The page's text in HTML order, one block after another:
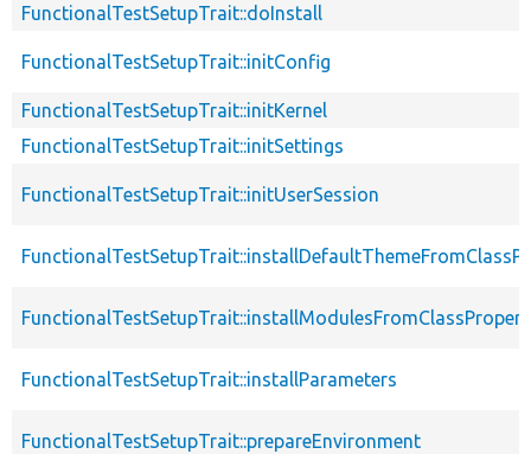
FunctionalTestSetupTrait::doInstall
FunctionalTestSetupTrait::initConfig
FunctionalTestSetupTrait::initKernel
FunctionalTestSetupTrait::initSettings
FunctionalTestSetupTrait::initUserSession
FunctionalTestSetupTrait::installParameters
FunctionalTestSetupTrait::prepareEnvironment